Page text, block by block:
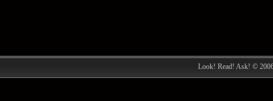
Look! Read! Ask! ©